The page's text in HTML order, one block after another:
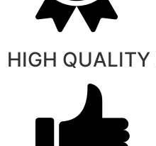
HIGH QUALITY